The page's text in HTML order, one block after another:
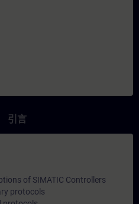
引言
of SIMATIC Controllers
protocols